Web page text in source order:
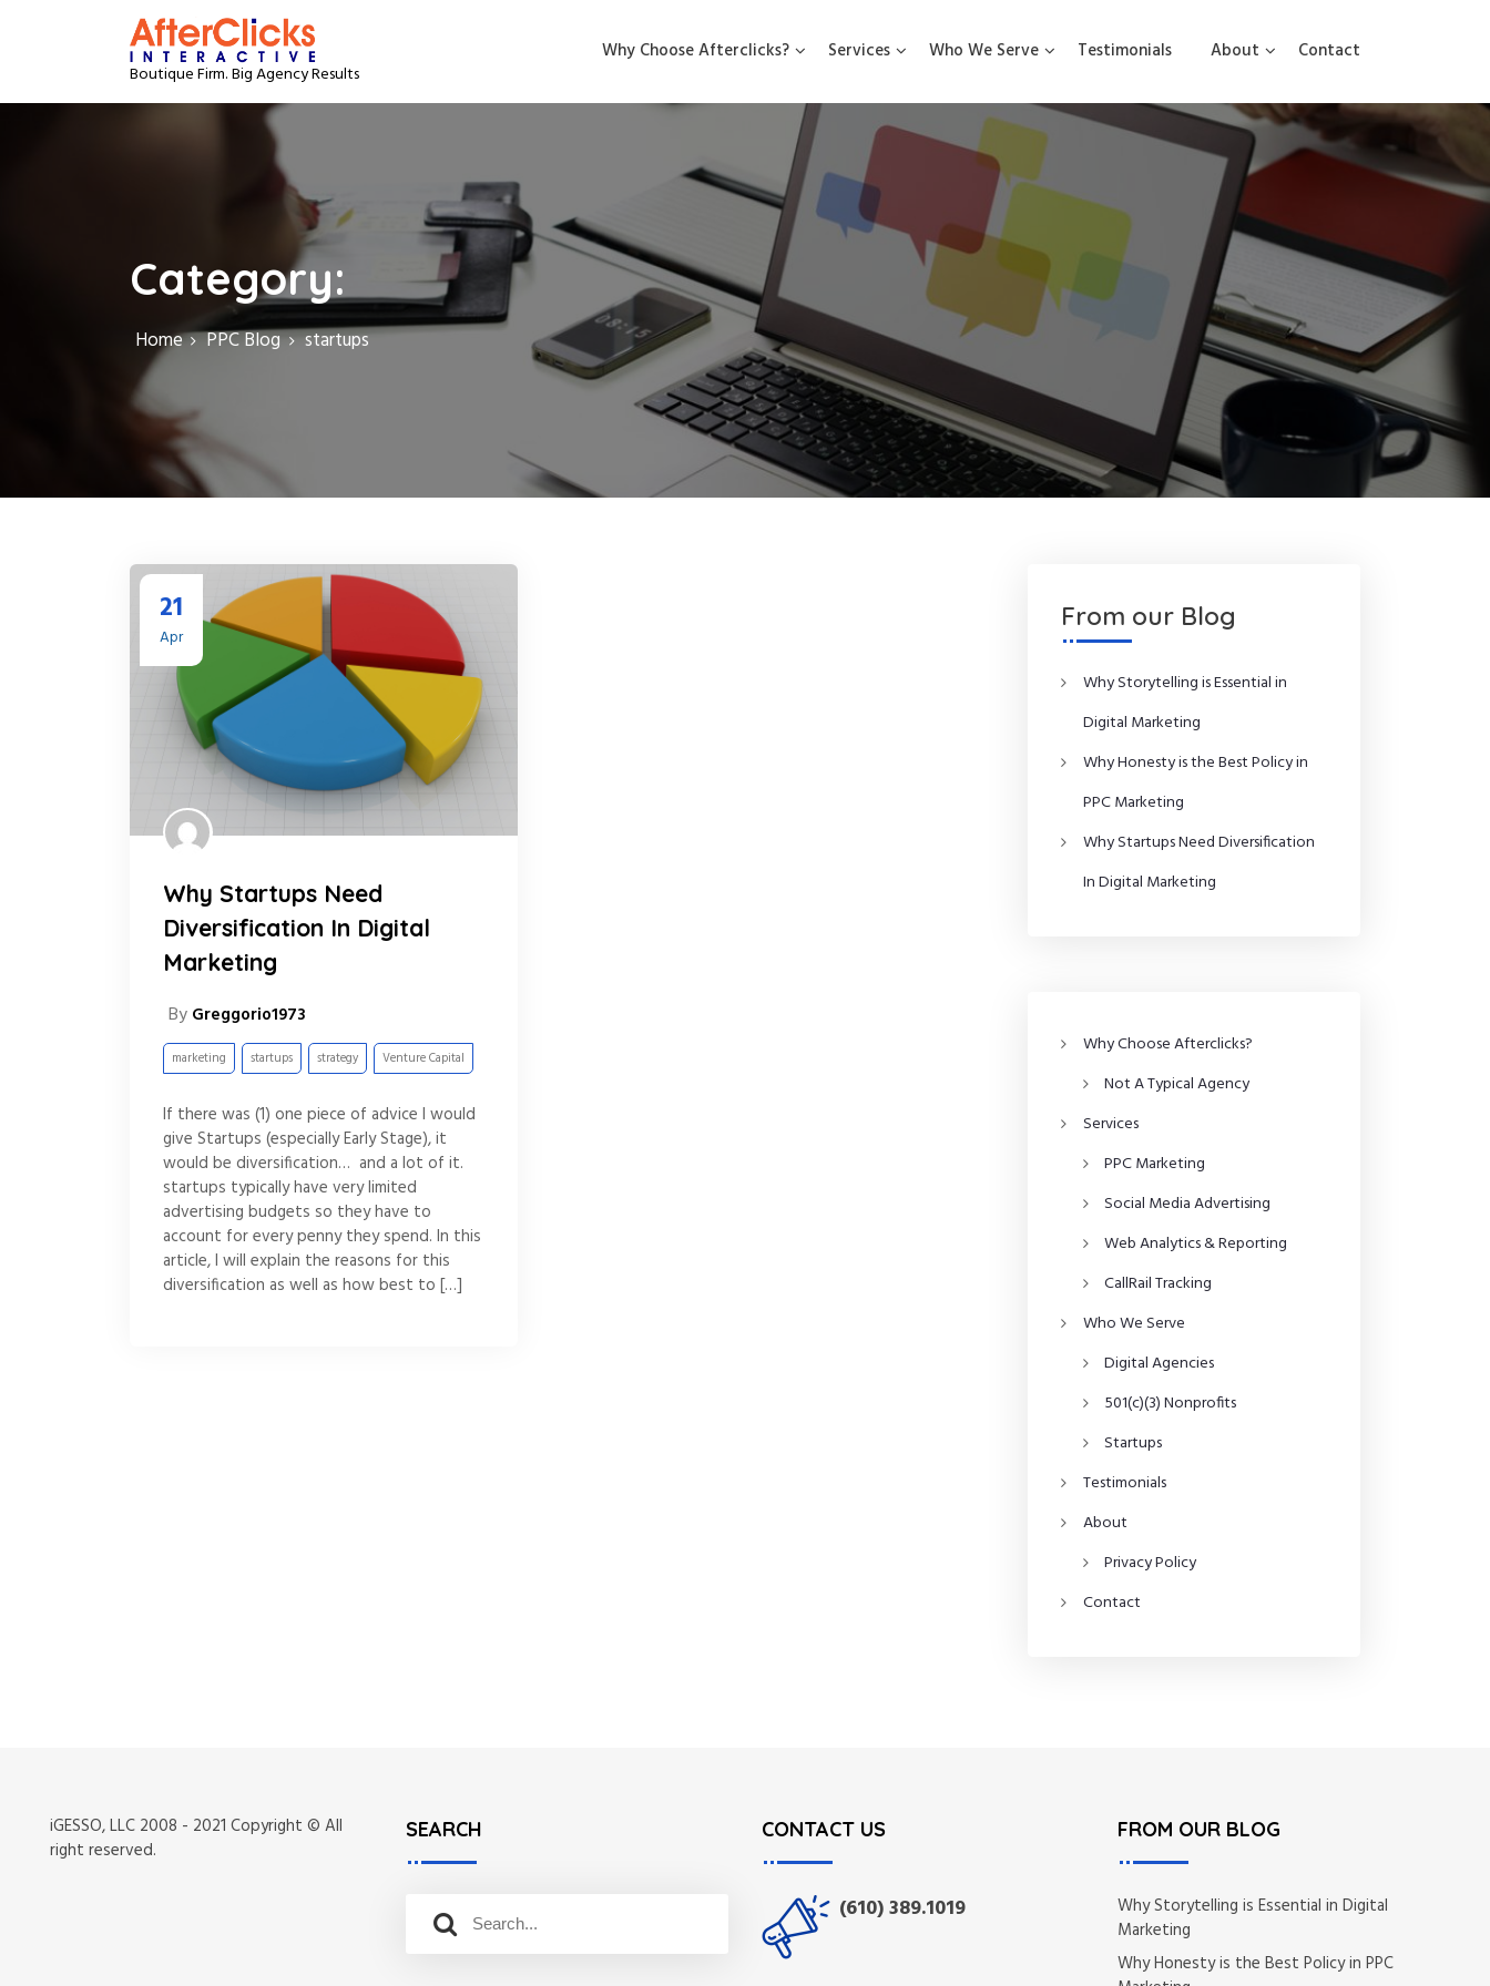
t
Boutique Firm. Big Agency Results
Why Choose Afterclicks? Services Who We Serve Testimonials About Contact
Category:
Home PPC Blog startups
21
Apr
Why Startups Need
Diversification In Digital
Marketing
By Greggorio1973
marketing startups strategy Venture Capital
If there was (1) one piece of advice I would
give Startups (especially Early Stage), it
would be diversification… and a lot of it.
startups typically have very limited
advertising budgets so they have to
account for every penny they spend. In this
article, I will explain the reasons for this
diversification as well as how best to […]
From our Blog
Why Storytelling is Essential in
Digital Marketing
Why Honesty is the Best Policy in
PPC Marketing
Why Startups Need Diversification
In Digital Marketing
Why Choose Afterclicks?
Not A Typical Agency
Services
PPC Marketing
Social Media Advertising
Web Analytics & Reporting
CallRail Tracking
Who We Serve
Digital Agencies
501(c)(3) Nonprofits
Startups
Testimonials
About
Privacy Policy
Contact
iGESSO, LLC 2008 - 2021 Copyright © All
right reserved.
SEARCH
S
CONTACT US
(610) 389.1019
FROM OUR BLOG
Why Storytelling is Essential in Digital
Marketing
Why Honesty is the Best Policy in PPC